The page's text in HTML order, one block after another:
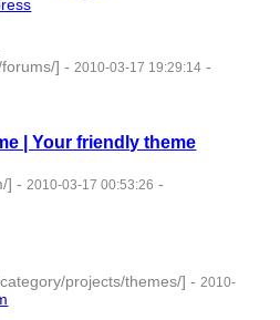
] -2010-03-17 19:29:14 -
| Your friendly theme
] -2010-03-17 00:53:26 -
projects/themes/] -2010-